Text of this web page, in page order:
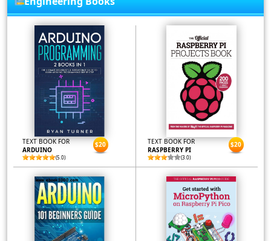
TEXT BOOK FOR
ARDUINO
(5.0)
$20
TEXT BOOK FOR
RASPBERRY PI
(3.0)
$20